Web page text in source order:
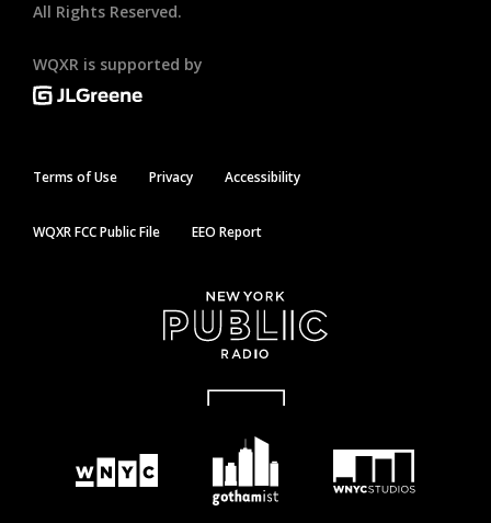
All Rights Reserved.
WQXR is supported by
Terms of Use Privacy Accessibility
WQXR FCC Public File EEO Report